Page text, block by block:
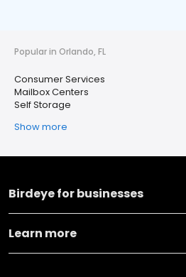
Popular in Orlando, FL
Consumer Services
Mailbox Centers
Self Storage
Show more
Birdeye for businesses
Learn more